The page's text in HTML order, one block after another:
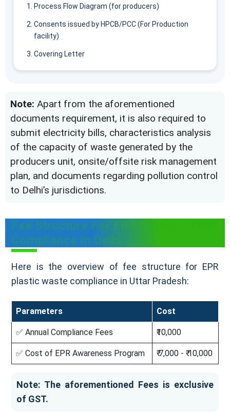
Process Flow Diagram (for producers)
Consents issued by HPCB/PCC (For Production
facility)
Covering Letter
Note: Apart from the aforementioned
documents requirement, it is also required to
submit electricity bills, characteristics analysis
of the capacity of waste generated by the
producers unit, onsite/offsite risk management
plan, and documents regarding pollution control
to Delhi’s jurisdictions.
Fee Structure For EPR Plastic Waste
Compliance In Delhi
Here is the overview of fee structure for EPR
plastic waste compliance in Uttar Pradesh:
Parameters Cost
✅ Annual Compliance Fees ₹10,000
✅ Cost of EPR Awareness Program ₹ 7,000 - ₹ 10,000
Note: The aforementioned Fees is exclusive
of GST.